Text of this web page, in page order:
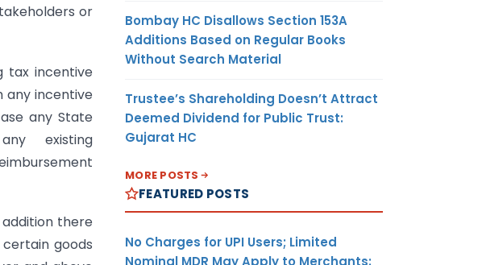
or
tax incentive
any incentive
any State
existing
addition there
goods
Bombay HC Disallows Section 153A
Additions Based on Regular Books
Without Search Material
Trustee’s Shareholding Doesn’t Attract
Deemed Dividend for Public Trust:
Gujarat HC
MORE POSTS
FEATURED POSTS
No Charges for UPI Users; Limited
Nominal MDR May Apply to Merchants: